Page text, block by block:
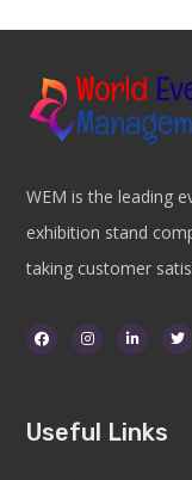
WEM is the leading
exhibition stand
taking customer
Useful Links